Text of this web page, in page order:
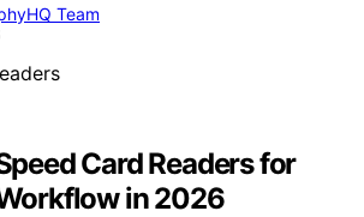
Team
Card Readers for
in 2026